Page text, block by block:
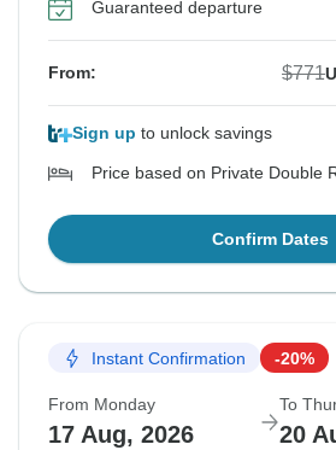
Guaranteed departure
From: $771
Sign up to unlock savings
Price based on Private Double
Confirm Dates
Instant Confirmation -20%
From Monday
17 Aug, 2026
To
20